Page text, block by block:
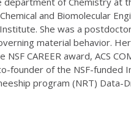
and Biomolecular
She was a
material behavior.
CAREER award, ACS
founder of the NSF-
program (NRT)